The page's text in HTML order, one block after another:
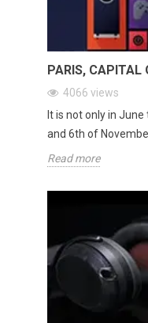
PARIS, CAPITAL
4066 views
It is not only in
and 6th of
Read more